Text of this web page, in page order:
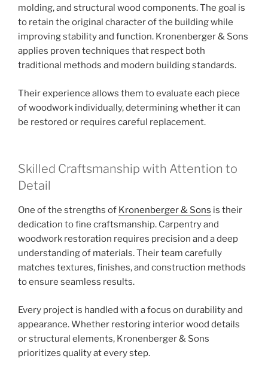
molding, and structural wood components. The goal is
to retain the original character of the building while
improving stability and function. Kronenberger & Sons
applies proven techniques that respect both
traditional methods and modern building standards.
Their experience allows them to evaluate each piece
of woodwork individually, determining whether it can
be restored or requires careful replacement.
Skilled Craftsmanship with Attention to
Detail
One of the strengths of Kronenberger & Sons is their
dedication to fine craftsmanship. Carpentry and
woodwork restoration requires precision and a deep
understanding of materials. Their team carefully
matches textures, finishes, and construction methods
to ensure seamless results.
Every project is handled with a focus on durability and
appearance. Whether restoring interior wood details
or structural elements, Kronenberger & Sons
prioritizes quality at every step.